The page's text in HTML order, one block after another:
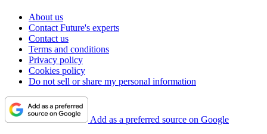
About us
Contact Future's experts
Contact us
Terms and conditions
Privacy policy
Cookies policy
Do not sell or share my personal information
Add as a preferred source on Google